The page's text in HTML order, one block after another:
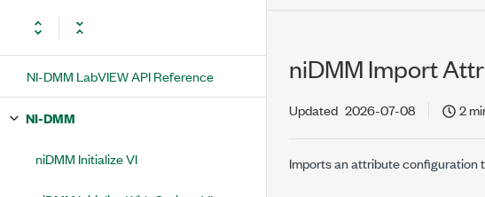
NI-DMM LabVIEW API Reference
NI-DMM
niDMM Initialize VI
niDMM Import
Updated 2026-07-08 2
Imports an attribute configuration